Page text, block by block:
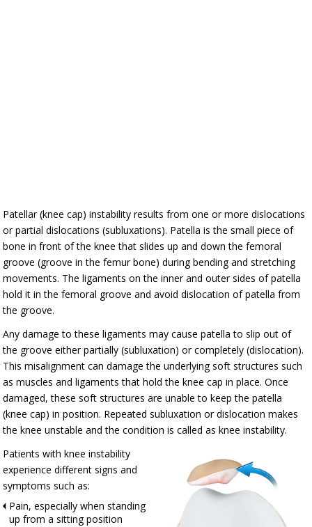
Patellar (knee cap) instability results from one or more dislocations
or partial dislocations (subluxations). Patella is the small piece of
bone in front of the knee that slides up and down the femoral
groove (groove in the femur bone) during bending and stretching
movements. The ligaments on the inner and outer sides of patella
hold it in the femoral groove and avoid dislocation of patella from
the groove.
Any damage to these ligaments may cause patella to slip out of
the groove either partially (subluxation) or completely (dislocation).
This misalignment can damage the underlying soft structures such
as muscles and ligaments that hold the knee cap in place. Once
damaged, these soft structures are unable to keep the patella
(knee cap) in position. Repeated subluxation or dislocation makes
the knee unstable and the condition is called as knee instability.
Patients with knee instability
experience different signs and
symptoms such as:
Pain, especially when standing
up from a sitting position